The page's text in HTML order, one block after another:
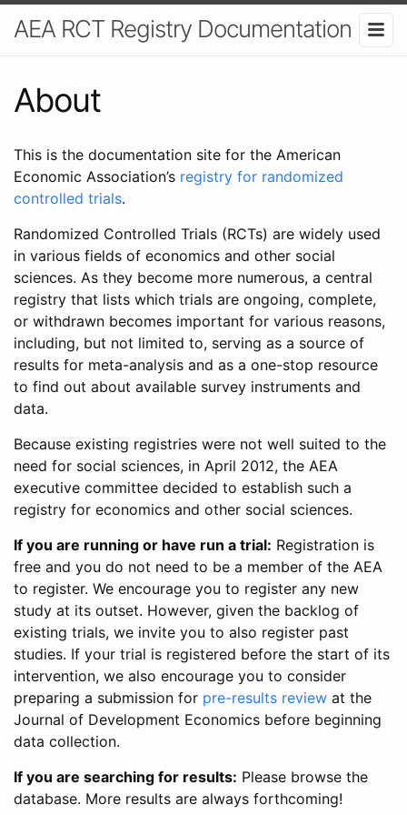
AEA RCT Registry Documentation
About
This is the documentation site for the American
Economic Association’s registry for randomized
controlled trials.
Randomized Controlled Trials (RCTs) are widely used
in various fields of economics and other social
sciences. As they become more numerous, a central
registry that lists which trials are ongoing, complete,
or withdrawn becomes important for various reasons,
including, but not limited to, serving as a source of
results for meta-analysis and as a one-stop resource
to find out about available survey instruments and
data.
Because existing registries were not well suited to the
need for social sciences, in April 2012, the AEA
executive committee decided to establish such a
registry for economics and other social sciences.
If you are running or have run a trial: Registration is
free and you do not need to be a member of the AEA
to register. We encourage you to register any new
study at its outset. However, given the backlog of
existing trials, we invite you to also register past
studies. If your trial is registered before the start of its
intervention, we also encourage you to consider
preparing a submission for pre-results review at the
Journal of Development Economics before beginning
data collection.
If you are searching for results: Please browse the
database. More results are always forthcoming!